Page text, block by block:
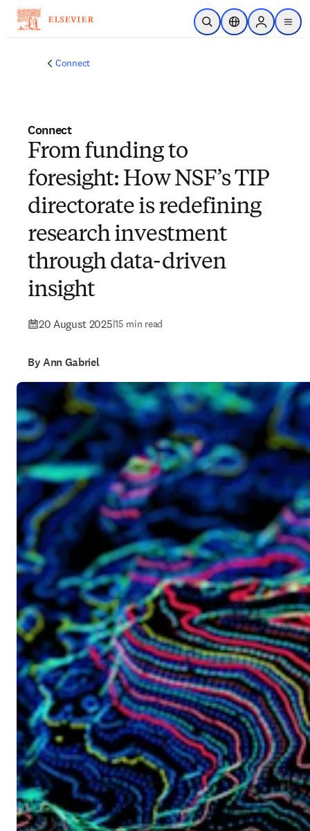
Skip to main content
Open SearchLocation Selector
Sign in to
menu
Connect
Connect
From funding to
foresight: How NSF’s TIP
directorate is redefining
research investment
through data-driven
insight
20 August 2025|15 min read
By Ann Gabriel